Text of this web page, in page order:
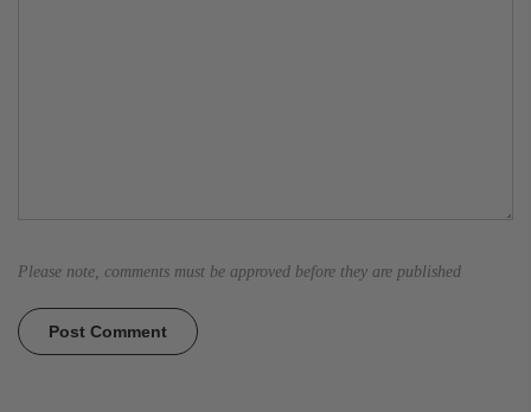
Please note, comments must be approved before they are published